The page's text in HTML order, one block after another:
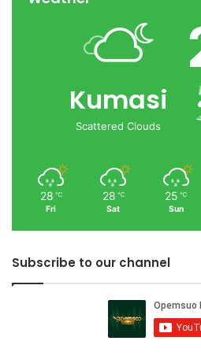
Kumasi
Scattered Clouds
28 ℃
Fri
28 ℃
Sat
25 ℃
Sun
Subscribe to our channel